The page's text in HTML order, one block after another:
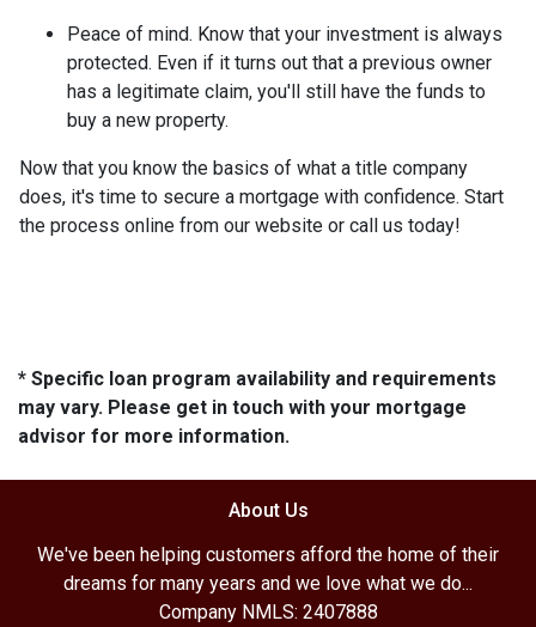
Peace of mind. Know that your investment is always
protected. Even if it turns out that a previous owner
has a legitimate claim, you'll still have the funds to
buy a new property.
Now that you know the basics of what a title company
does, it's time to secure a mortgage with confidence. Start
the process online from our website or call us today!
* Specific loan program availability and requirements
may vary. Please get in touch with your mortgage
advisor for more information.
About Us
We've been helping customers afford the home of their
dreams for many years and we love what we do...
Company NMLS: 2407888